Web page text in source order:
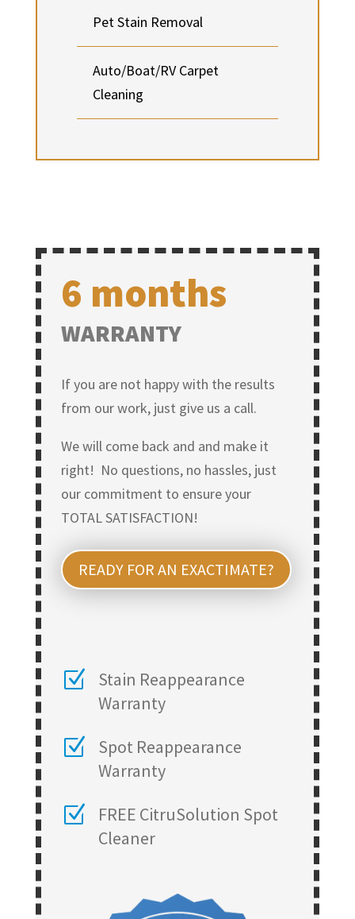
Pet Stain Removal
Auto/Boat/RV Carpet
Cleaning
6 months
WARRANTY
If you are not happy with the results
from our work, just give us a call.
We will come back and and make it
right! No questions, no hassles, just
our commitment to ensure your
TOTAL SATISFACTION!
READY FOR AN EXACTIMATE?
Z
Stain Reappearance
Warranty
Z
Spot Reappearance
Warranty
Z
FREE CitruSolution Spot
Cleaner